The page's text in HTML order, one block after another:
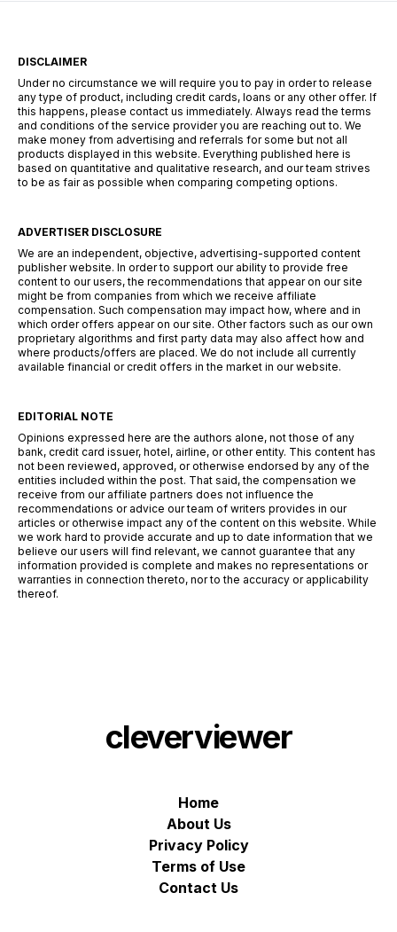
DISCLAIMER
Under no circumstance we will require you to pay in order to release
any type of product, including credit cards, loans or any other offer. If
this happens, please contact us immediately. Always read the terms
and conditions of the service provider you are reaching out to. We
make money from advertising and referrals for some but not all
products displayed in this website. Everything published here is
based on quantitative and qualitative research, and our team strives
to be as fair as possible when comparing competing options.
ADVERTISER DISCLOSURE
We are an independent, objective, advertising-supported content
publisher website. In order to support our ability to provide free
content to our users, the recommendations that appear on our site
might be from companies from which we receive affiliate
compensation. Such compensation may impact how, where and in
which order offers appear on our site. Other factors such as our own
proprietary algorithms and first party data may also affect how and
where products/offers are placed. We do not include all currently
available financial or credit offers in the market in our website.
EDITORIAL NOTE
Opinions expressed here are the authors alone, not those of any
bank, credit card issuer, hotel, airline, or other entity. This content has
not been reviewed, approved, or otherwise endorsed by any of the
entities included within the post. That said, the compensation we
receive from our affiliate partners does not influence the
recommendations or advice our team of writers provides in our
articles or otherwise impact any of the content on this website. While
we work hard to provide accurate and up to date information that we
believe our users will find relevant, we cannot guarantee that any
information provided is complete and makes no representations or
warranties in connection thereto, nor to the accuracy or applicability
thereof.
cleverviewer
Home
About Us
Privacy Policy
Terms of Use
Contact Us